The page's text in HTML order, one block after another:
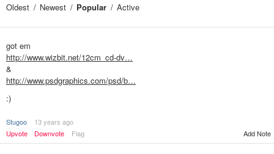
Oldest Newest Popular Active
got em
http://www.wizbit.net/12cm_cd-dv…
&
http://www.psdgraphics.com/psd/b…
:)
Stugoo
13 years ago
Upvote
Downvote Flag Add Note